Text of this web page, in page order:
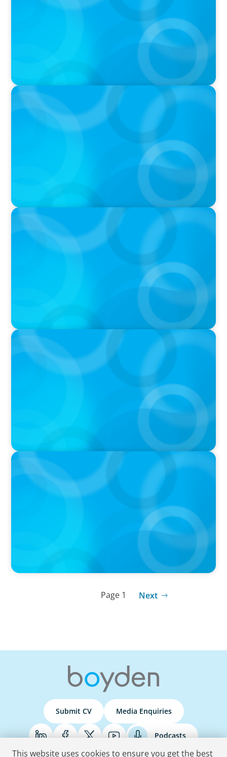
Podcast
PODCAST
Navigating the Complex World of Global
Sports with Jonny Gray
PODCAST
Curiosity vs Expertise—Why Leaders Are
Generalists with Xenia Wickett Founder of
Wickett Advisory
PODCAST
Why Planning Your Career Can Hold You Back
with Laurent Therivel, former CEO of
UScellular
PODCAST
Leading Through Complexity with Dee Smith,
CEO of Strategic Insight Group
Page 1 Next
Submit CV Media Enquiries
Podcasts
This website uses cookies to ensure you get the best